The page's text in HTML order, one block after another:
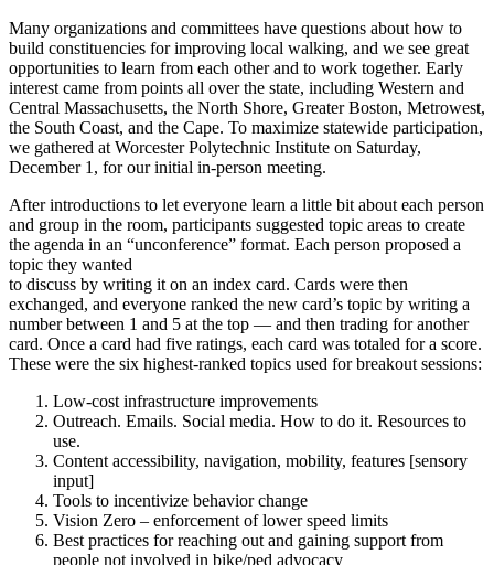
Many organizations and committees have questions about how to
build constituencies for improving local walking, and we see great
opportunities to learn from each other and to work together. Early
interest came from points all over the state, including Western and
Central Massachusetts, the North Shore, Greater Boston, Metrowest,
the South Coast, and the Cape. To maximize statewide participation,
we gathered at Worcester Polytechnic Institute on Saturday,
December 1, for our initial in-person meeting.
After introductions to let everyone learn a little bit about each person
and group in the room, participants suggested topic areas to create
the agenda in an “unconference” format. Each person proposed a
topic they wanted
to discuss by writing it on an index card. Cards were then
exchanged, and everyone ranked the new card’s topic by writing a
number between 1 and 5 at the top — and then trading for another
card. Once a card had five ratings, each card was totaled for a score.
These were the six highest-ranked topics used for breakout sessions:
Low-cost infrastructure improvements
Outreach. Emails. Social media. How to do it. Resources to
use.
Content accessibility, navigation, mobility, features [sensory
input]
Tools to incentivize behavior change
Vision Zero – enforcement of lower speed limits
Best practices for reaching out and gaining support from
people not involved in bike/ped advocacy